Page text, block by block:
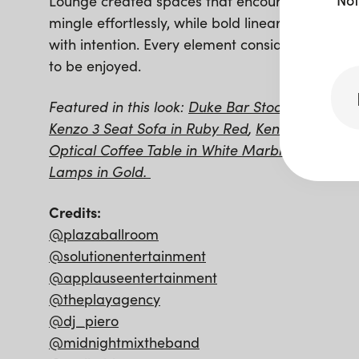
mingle effortlessly, while bold linear food
with intention. Every element considered, every
to be enjoyed.
Featured in this look: Duke Bar Stool in Gold
Kenzo 3 Seat Sofa in Ruby Red, Kenzo Armchair
Optical Coffee Table in White Marble and Gold
Lamps in Gold.
Credits:
@plazaballroom
@solutionentertainment
@applauseentertainment
@theplayagency
@dj_piero
@midnightmixtheband